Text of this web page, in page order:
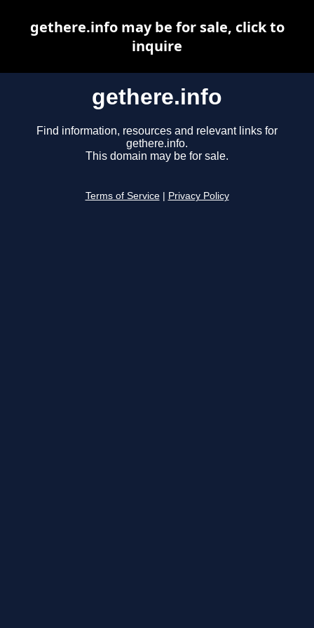
gethere.info
Find information, resources and relevant links for
gethere.info.
This domain may be for sale.
Terms of Service Privacy Policy
gethere.info may be for sale, click to
inquire